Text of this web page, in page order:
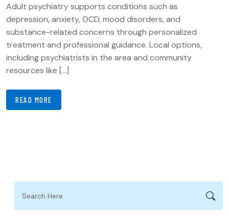
Adult psychiatry supports conditions such as
depression, anxiety, OCD, mood disorders, and
substance-related concerns through personalized
treatment and professional guidance. Local options,
including psychiatrists in the area and community
resources like […]
READ MORE